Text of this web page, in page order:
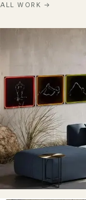
ALL WORK →
Chakra
ENTER
Each of the seven
yoga pose,
experience. From
to the spiritual
takes us on a
energetic body.